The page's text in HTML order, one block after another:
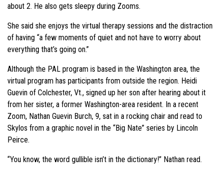
about 2. He also gets sleepy during Zooms.
She said she enjoys the virtual therapy sessions and the distraction
of having “a few moments of quiet and not have to worry about
everything that’s going on.”
Although the PAL program is based in the Washington area, the
virtual program has participants from outside the region. Heidi
Guevin of Colchester, Vt., signed up her son after hearing about it
from her sister, a former Washington-area resident. In a recent
Zoom, Nathan Guevin Burch, 9, sat in a rocking chair and read to
Skylos from a graphic novel in the “Big Nate” series by Lincoln
Peirce.
“You know, the word gullible isn’t in the dictionary!” Nathan read.